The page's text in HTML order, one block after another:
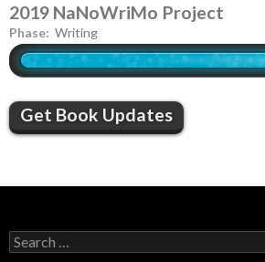
2019 NaNoWriMo Project
Phase: Writing
Get Book Updates
S
e